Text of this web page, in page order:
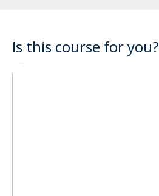
Is this course for you?